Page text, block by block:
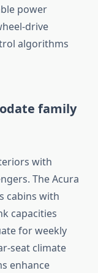
power
drive
algorithms
family
with
The Acura
cabins with
capacities
for weekly
seat climate
enhance